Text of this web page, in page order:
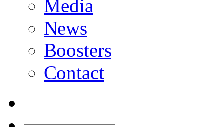
Media
News
Boosters
Contact